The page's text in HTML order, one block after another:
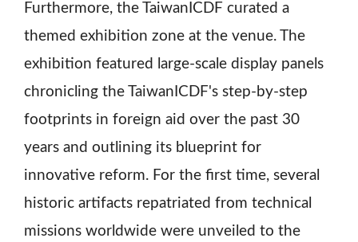
Furthermore, the TaiwanICDF curated a
themed exhibition zone at the venue. The
exhibition featured large-scale display panels
chronicling the TaiwanICDF's step-by-step
footprints in foreign aid over the past 30
years and outlining its blueprint for
innovative reform. For the first time, several
historic artifacts repatriated from technical
missions worldwide were unveiled to the